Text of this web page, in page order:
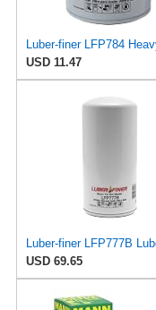
USD 11.47
USD 69.65